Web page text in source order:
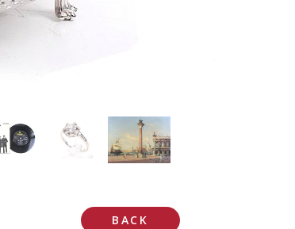
BACK